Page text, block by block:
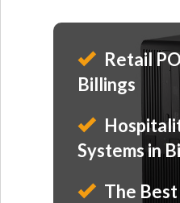
Retail
Billings
Systems in
The